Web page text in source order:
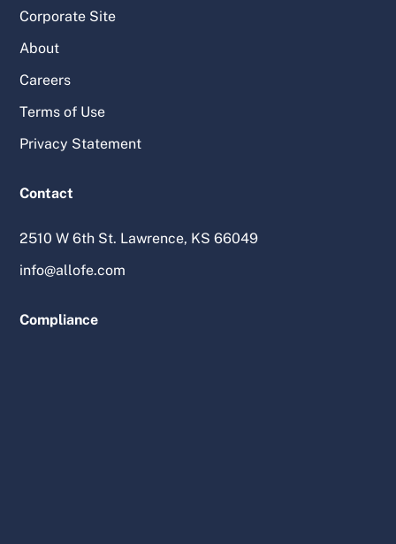
Corporate Site
About
Careers
Terms of Use
Privacy Statement
Contact
2510 W 6th St. Lawrence, KS 66049
info@allofe.com
Compliance